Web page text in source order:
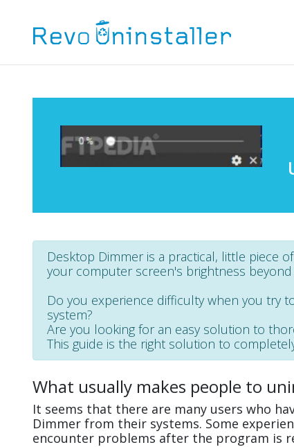
Desktop Dimmer is a practical, little piece
your computer screen's brightness
Do you experience difficulty when you try
system?
Are you looking for an easy solution to
This guide is the right solution to
What usually makes people to
It seems that there are many users who
Dimmer from their systems. Some
encounter problems after the program is